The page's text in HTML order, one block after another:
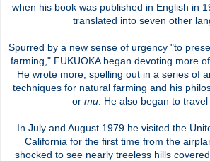
when his book was published in English in
translated into seven other
Spurred by a new sense of urgency "to
farming," FUKUOKA began devoting more
He wrote more, spelling out in a series of
techniques for natural farming and his
or mu. He also began to travel
In July and August 1979 he visited the
California for the first time from the
shocked to see nearly treeless hills